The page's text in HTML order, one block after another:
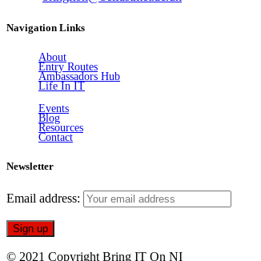
Navigation Links
About
Entry Routes
Ambassadors Hub
Life In IT
Events
Blog
Resources
Contact
Newsletter
Email address:
© 2021 Copyright Bring IT On NI